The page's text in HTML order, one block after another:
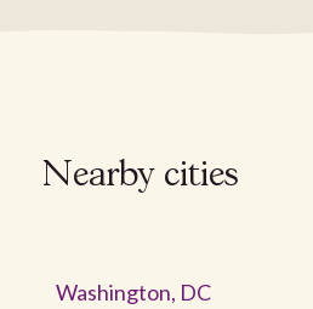
Nearby cities
Washington, DC